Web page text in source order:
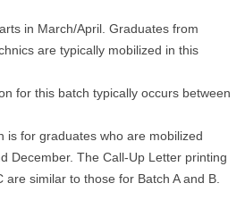
in March/April. Graduates from
are typically mobilized in this
for this batch typically occurs between
is for graduates who are mobilized
December. The Call-Up Letter printing
are similar to those for Batch A and B.